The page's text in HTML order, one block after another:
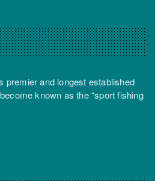
premier and longest established
known as the “sport fishing